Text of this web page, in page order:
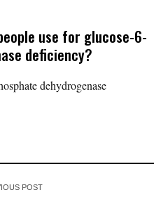
use for glucose-6-
deficiency?
dehydrogenase
POST